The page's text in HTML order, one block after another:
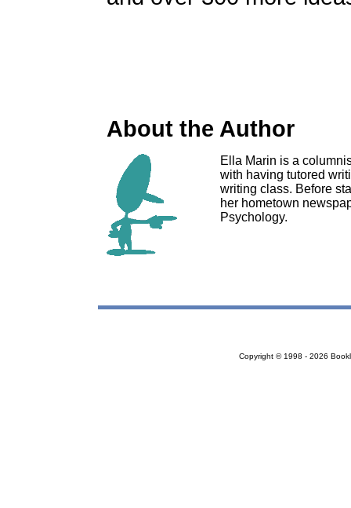
About the Author
Ella Marin is a
with having tutored
writing class. Before
her hometown
Psychology.
Copyright © 1998 - 2026